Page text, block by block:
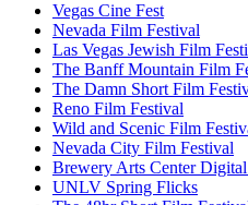
Vegas Cine Fest
Nevada Film Festival
Las Vegas Jewish Film
The Banff Mountain Film
The Damn Short Film
Reno Film Festival
Wild and Scenic Film
Nevada City Film Festival
Brewery Arts Center
UNLV Spring Flicks